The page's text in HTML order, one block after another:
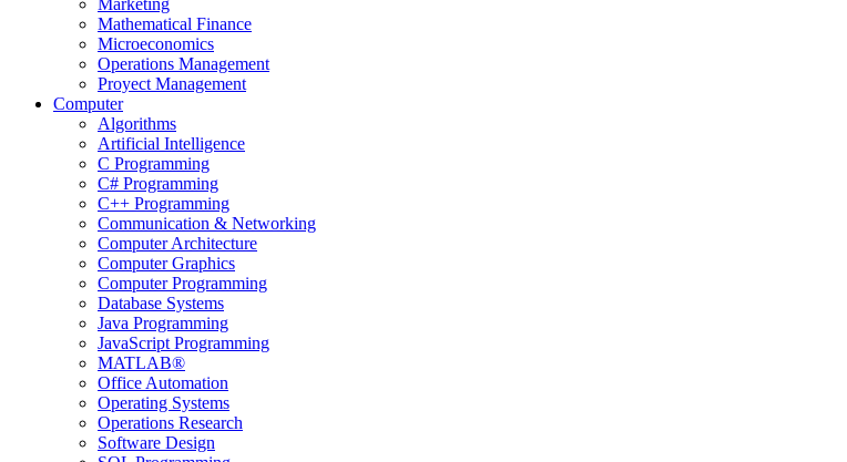
Marketing
Mathematical Finance
Microeconomics
Operations Management
Proyect Management
Computer
Algorithms
Artificial Intelligence
C Programming
C# Programming
C++ Programming
Communication & Networking
Computer Architecture
Computer Graphics
Computer Programming
Database Systems
Java Programming
JavaScript Programming
MATLAB®
Office Automation
Operating Systems
Operations Research
Software Design